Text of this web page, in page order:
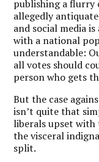
publishing a flurry
allegedly
and social media
with a national
understandable:
all votes should
person who gets
But the case
isn’t quite that
liberals upset with
the visceral
split.